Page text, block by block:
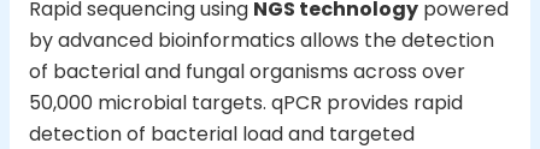
Rapid sequencing using NGS technology powered
by advanced bioinformatics allows the detection
of bacterial and fungal organisms across over
50,000 microbial targets. qPCR provides rapid
detection of bacterial load and targeted